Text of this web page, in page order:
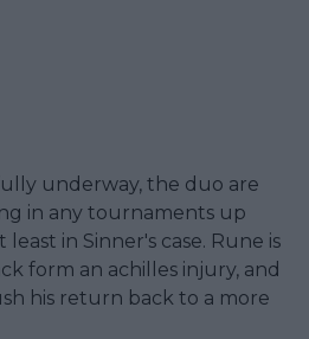
underway, the duo are
in any tournaments up
in Sinner's case. Rune is
form an achilles injury, and
his return back to a more